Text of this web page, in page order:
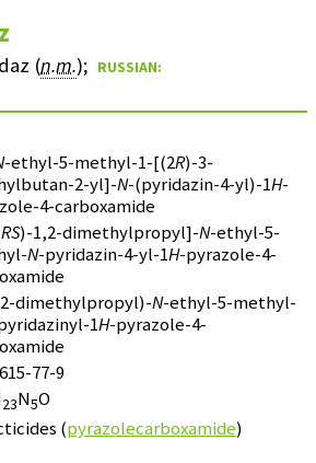
(n.m.); RUSSIAN:
-ethyl-5-methyl-1-[(2R)-3-
2-yl]-N-(pyridazin-4-yl)-1H-
4-carboxamide
RS)-1,2-dimethylpropyl]-N-ethyl-5-
N-pyridazin-4-yl-1H-pyrazole-4-
dimethylpropyl)-N-ethyl-5-methyl-
1H-pyrazole-4-
77-9
23N5O
(pyrazolecarboxamide)